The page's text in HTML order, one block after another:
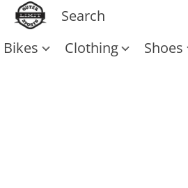
Bikes Clothing Shoes